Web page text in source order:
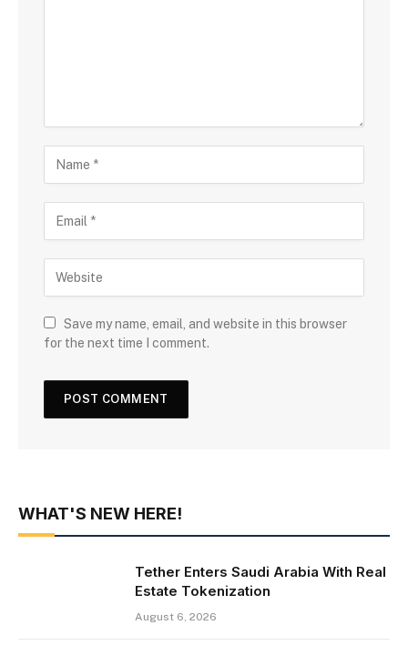
Save my name, email, and website in this browser
for the next time I comment.
WHAT'S NEW HERE!
Tether Enters Saudi Arabia With Real
Estate Tokenization
August 6, 2026